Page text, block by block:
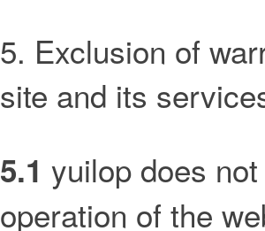
5. Exclusion of
site and its
5.1 yuilop does
operation of the